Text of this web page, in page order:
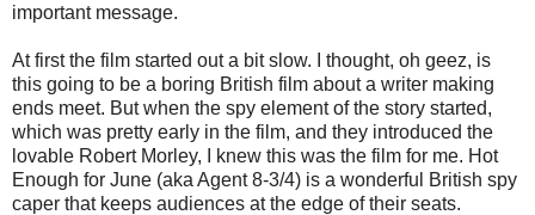
important message.
At first the film started out a bit slow. I thought, oh geez, is
this going to be a boring British film about a writer making
ends meet. But when the spy element of the story started,
which was pretty early in the film, and they introduced the
lovable Robert Morley, I knew this was the film for me. Hot
Enough for June (aka Agent 8-3/4) is a wonderful British spy
caper that keeps audiences at the edge of their seats.